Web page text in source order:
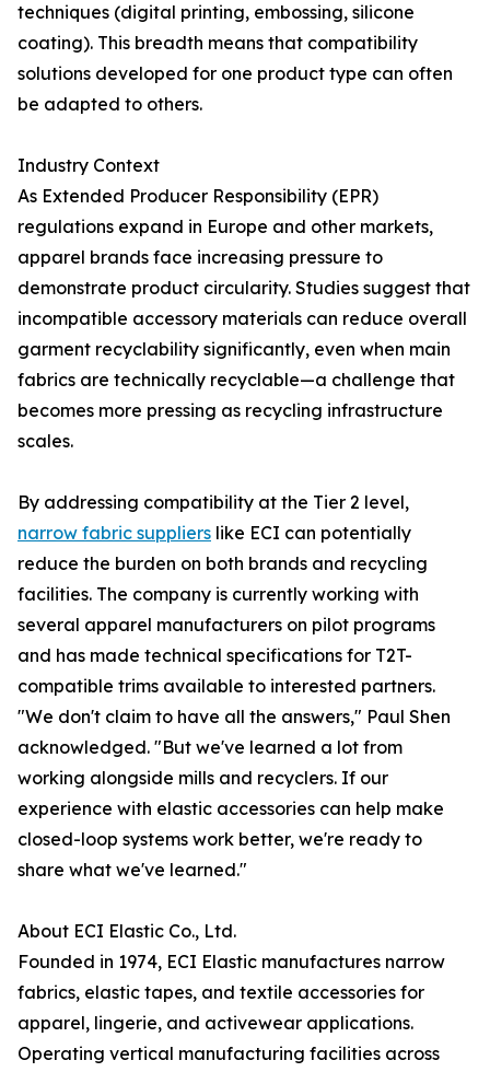
techniques (digital printing, embossing, silicone
coating). This breadth means that compatibility
solutions developed for one product type can often
be adapted to others.
Industry Context
As Extended Producer Responsibility (EPR)
regulations expand in Europe and other markets,
apparel brands face increasing pressure to
demonstrate product circularity. Studies suggest that
incompatible accessory materials can reduce overall
garment recyclability significantly, even when main
fabrics are technically recyclable—a challenge that
becomes more pressing as recycling infrastructure
scales.
By addressing compatibility at the Tier 2 level,
narrow fabric suppliers like ECI can potentially
reduce the burden on both brands and recycling
facilities. The company is currently working with
several apparel manufacturers on pilot programs
and has made technical specifications for T2T-
compatible trims available to interested partners.
"We don't claim to have all the answers," Paul Shen
acknowledged. "But we've learned a lot from
working alongside mills and recyclers. If our
experience with elastic accessories can help make
closed-loop systems work better, we're ready to
share what we've learned."
About ECI Elastic Co., Ltd.
Founded in 1974, ECI Elastic manufactures narrow
fabrics, elastic tapes, and textile accessories for
apparel, lingerie, and activewear applications.
Operating vertical manufacturing facilities across